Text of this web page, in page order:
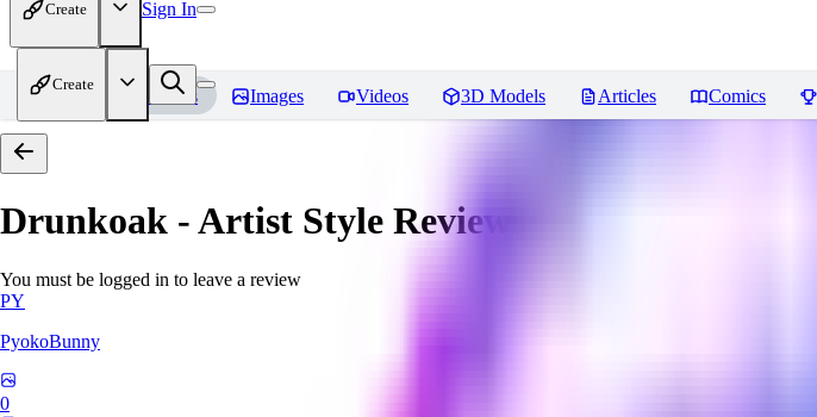
Create Sign In
Create
Home Models Images Videos 3D Models Articles Comics
Drunkoak - Artist Style Reviews
You must be logged in to leave a review
PY
PyokoBunny
0